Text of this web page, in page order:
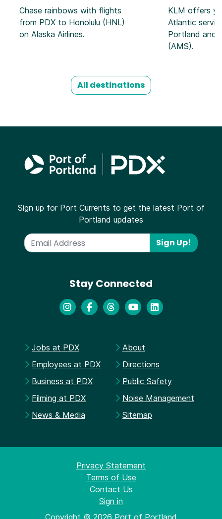
Chase rainbows with flights
from PDX to Honolulu (HNL)
on Alaska Airlines.
KLM offers
Atlantic
Portland and
(AMS).
All destinations
Sign up for Port Currents to get the latest Port of
Portland updates
Sign Up!
Stay Connected
Jobs at PDX
Employees at PDX
Business at PDX
Filming at PDX
News & Media
About
Directions
Public Safety
Noise Management
Sitemap
Privacy Statement
Terms of Use
Contact Us
Sign in